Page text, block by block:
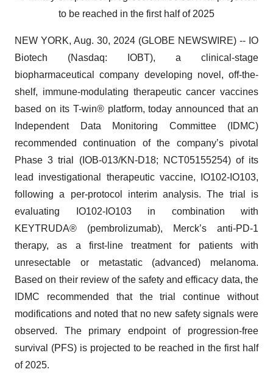
to be reached in the first half of 2025
NEW YORK, Aug. 30, 2024 (GLOBE NEWSWIRE) -- IO
Biotech (Nasdaq: IOBT), a clinical-stage
biopharmaceutical company developing novel, off-the-
shelf, immune-modulating therapeutic cancer vaccines
based on its T-win® platform, today announced that an
Independent Data Monitoring Committee (IDMC)
recommended continuation of the company’s pivotal
Phase 3 trial (IOB-013/KN-D18; NCT05155254) of its
lead investigational therapeutic vaccine, IO102-IO103,
following a per-protocol interim analysis. The trial is
evaluating IO102-IO103 in combination with
KEYTRUDA® (pembrolizumab), Merck’s anti-PD-1
therapy, as a first-line treatment for patients with
unresectable or metastatic (advanced) melanoma.
Based on their review of the safety and efficacy data, the
IDMC recommended that the trial continue without
modifications and noted that no new safety signals were
observed. The primary endpoint of progression-free
survival (PFS) is projected to be reached in the first half
of 2025.